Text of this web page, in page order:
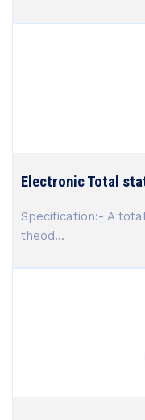
Electronic Total
Specification:- A
theod...